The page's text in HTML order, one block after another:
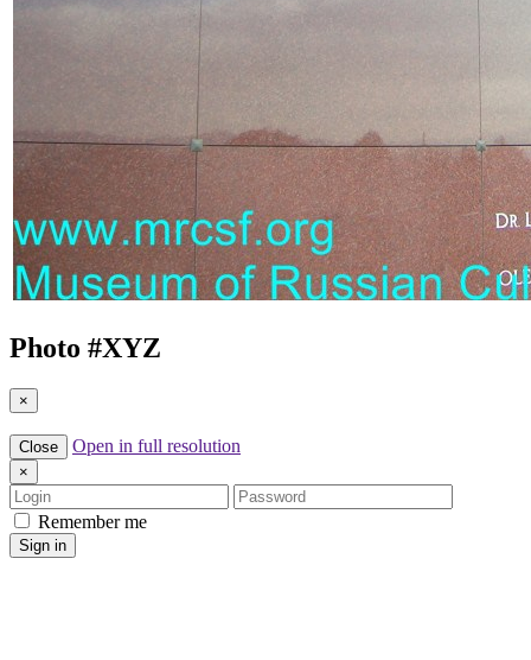
Photo #XYZ
×
Close Open in full resolution
×
Login
Password
Remember me
Sign in